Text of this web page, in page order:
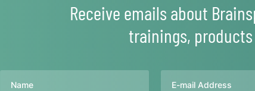
Receive emails about
trainings,